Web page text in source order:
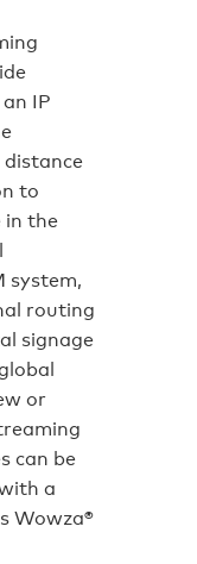
IP
to
in the
system,
routing
signage
or
can be
a
Wowza®